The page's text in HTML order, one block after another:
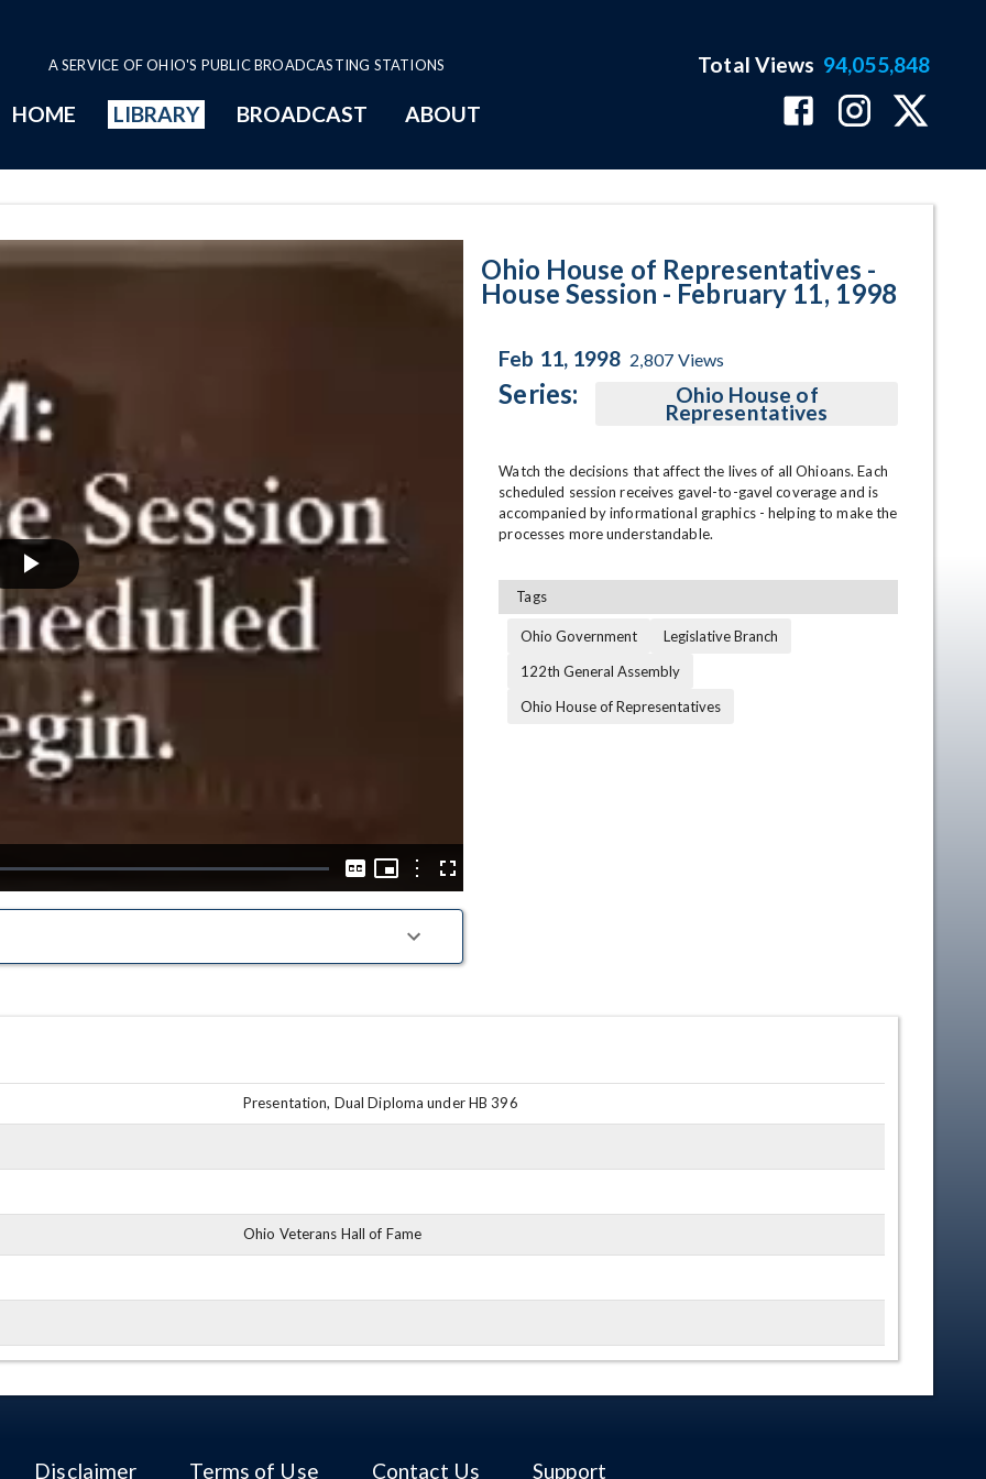
A SERVICE OF OHIO'S PUBLIC BROADCASTING STATIONS
HOME LIBRARY BROADCAST ABOUT
Total Views 94,055,848
Play
Video
Captions
Picture-
Picture
OptionsFullscreen
Ohio House of Representatives -
House Session - February 11, 1998
Feb 11, 1998 2,807 Views
Series: Ohio House of
Representatives
Watch the decisions that affect the lives of all Ohioans. Each
scheduled session receives gavel-to-gavel coverage and is
accompanied by informational graphics - helping to make the
processes more understandable.
Tags
Ohio Government
Legislative Branch
122th General Assembly
Ohio House of Representatives
Presentation, Dual Diploma under HB 396
Ohio Veterans Hall of Fame
Disclaimer Terms of Use Contact Us Support